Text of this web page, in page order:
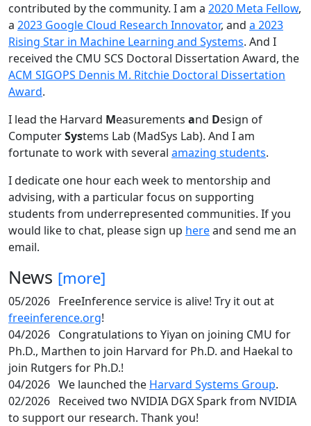
contributed by the community. I am a 2020 Meta Fellow,
a 2023 Google Cloud Research Innovator, and a 2023
Rising Star in Machine Learning and Systems. And I
received the CMU SCS Doctoral Dissertation Award, the
ACM SIGOPS Dennis M. Ritchie Doctoral Dissertation
Award.
I lead the Harvard Measurements and Design of
ComputerSystems Lab (MadSys Lab). And I am
fortunate to work with several amazing students.
I dedicate one hour each week to mentorship and
advising, with a particular focus on supporting
students from underrepresented communities. If you
would like to chat, please sign up hereand send me an
email.
News [more]
05/2026 FreeInference service is alive! Try it out at
freeinference.org!
04/2026 Congratulations to Yiyan on joining CMU for
Ph.D., Marthen to join Harvard for Ph.D. and Haekal to
join Rutgers for Ph.D.!
04/2026 We launched the Harvard Systems Group.
02/2026 Received two NVIDIA DGX Spark from NVIDIA
to support our research. Thank you!